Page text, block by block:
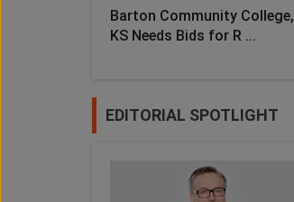
Barton Community College,
KS Needs Bids for R ...
EDITORIAL SPOTLIGHT